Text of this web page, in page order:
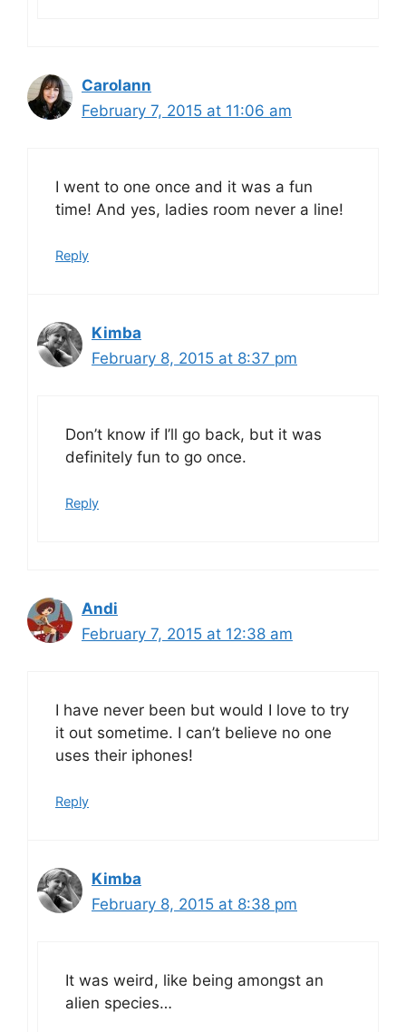
Carolann
February 7, 2015 at 11:06 am
I went to one once and it was a fun
time! And yes, ladies room never a line!
Reply
Kimba
February 8, 2015 at 8:37 pm
Don’t know if I’ll go back, but it was
definitely fun to go once.
Reply
Andi
February 7, 2015 at 12:38 am
I have never been but would I love to try
it out sometime. I can’t believe no one
uses their iphones!
Reply
Kimba
February 8, 2015 at 8:38 pm
It was weird, like being amongst an
alien species…